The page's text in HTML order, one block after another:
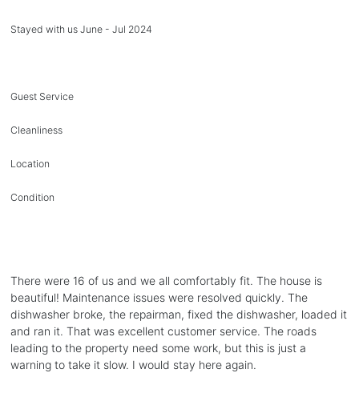
Stayed with us June - Jul 2024
Guest Service
Cleanliness
Location
Condition
There were 16 of us and we all comfortably fit. The house is
beautiful! Maintenance issues were resolved quickly. The
dishwasher broke, the repairman, fixed the dishwasher, loaded it
and ran it. That was excellent customer service. The roads
leading to the property need some work, but this is just a
warning to take it slow. I would stay here again.